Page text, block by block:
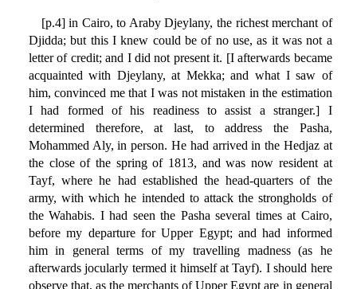
[p.4] in Cairo, to Araby Djeylany, the richest merchant of
Djidda; but this I knew could be of no use, as it was not a
letter of credit; and I did not present it. [I afterwards became
acquainted with Djeylany, at Mekka; and what I saw of
him, convinced me that I was not mistaken in the estimation
I had formed of his readiness to assist a stranger.] I
determined therefore, at last, to address the Pasha,
Mohammed Aly, in person. He had arrived in the Hedjaz at
the close of the spring of 1813, and was now resident at
Tayf, where he had established the head-quarters of the
army, with which he intended to attack the strongholds of
the Wahabis. I had seen the Pasha several times at Cairo,
before my departure for Upper Egypt; and had informed
him in general terms of my travelling madness (as he
afterwards jocularly termed it himself at Tayf). I should here
observe that, as the merchants of Upper Egypt are in general